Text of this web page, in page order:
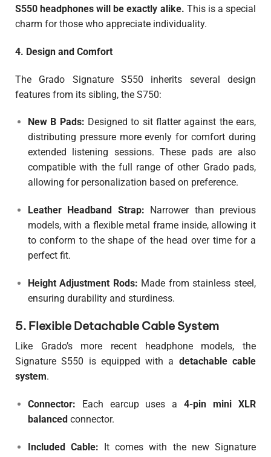
S550 headphones will be exactly alike. This is a special
charm for those who appreciate individuality.
4. Design and Comfort
The Grado Signature S550 inherits several design
features from its sibling, the S750:
New B Pads: Designed to sit flatter against the ears,
distributing pressure more evenly for comfort during
extended listening sessions. These pads are also
compatible with the full range of other Grado pads,
allowing for personalization based on preference.
Leather Headband Strap: Narrower than previous
models, with a flexible metal frame inside, allowing it
to conform to the shape of the head over time for a
perfect fit.
Height Adjustment Rods: Made from stainless steel,
ensuring durability and sturdiness.
5. Flexible Detachable Cable System
Like Grado’s more recent headphone models, the
Signature S550 is equipped with a detachable cable
system.
Connector: Each earcup uses a4-pin mini XLR
balancedconnector.
Included Cable: It comes with the new Signature